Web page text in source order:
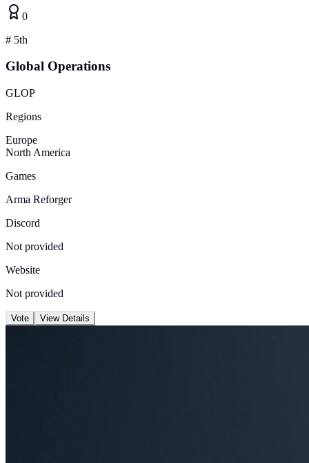
0
# 5th
Global Operations
GLOP
Regions
Europe
North America
Games
Arma Reforger
Discord
Not provided
Website
Not provided
Vote View Details